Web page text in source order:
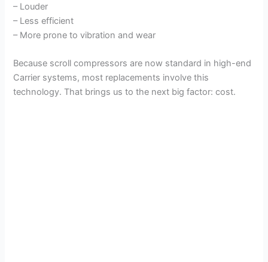
– Louder
– Less efficient
– More prone to vibration and wear
Because scroll compressors are now standard in high-end
Carrier systems, most replacements involve this
technology. That brings us to the next big factor: cost.